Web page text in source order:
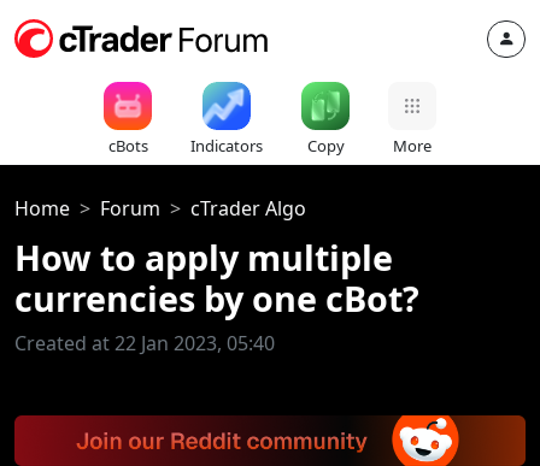
cBots Indicators Copy More
Home Forum cTrader Algo
How to apply multiple
currencies by one cBot?
Created at 22 Jan 2023, 05:40